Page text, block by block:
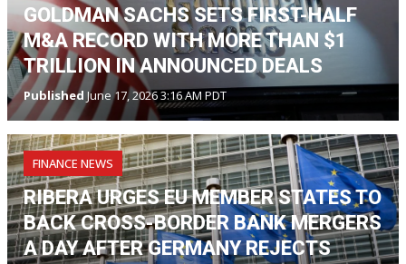
GOLDMAN SACHS SETS FIRST-HALF
M&A RECORD WITH MORE THAN $1
TRILLION IN ANNOUNCED DEALS
Published June 17, 2026 3:16 AM PDT
FINANCE NEWS
RIBERA URGES EU MEMBER STATES TO
BACK CROSS-BORDER BANK MERGERS
A DAY AFTER GERMANY REJECTS